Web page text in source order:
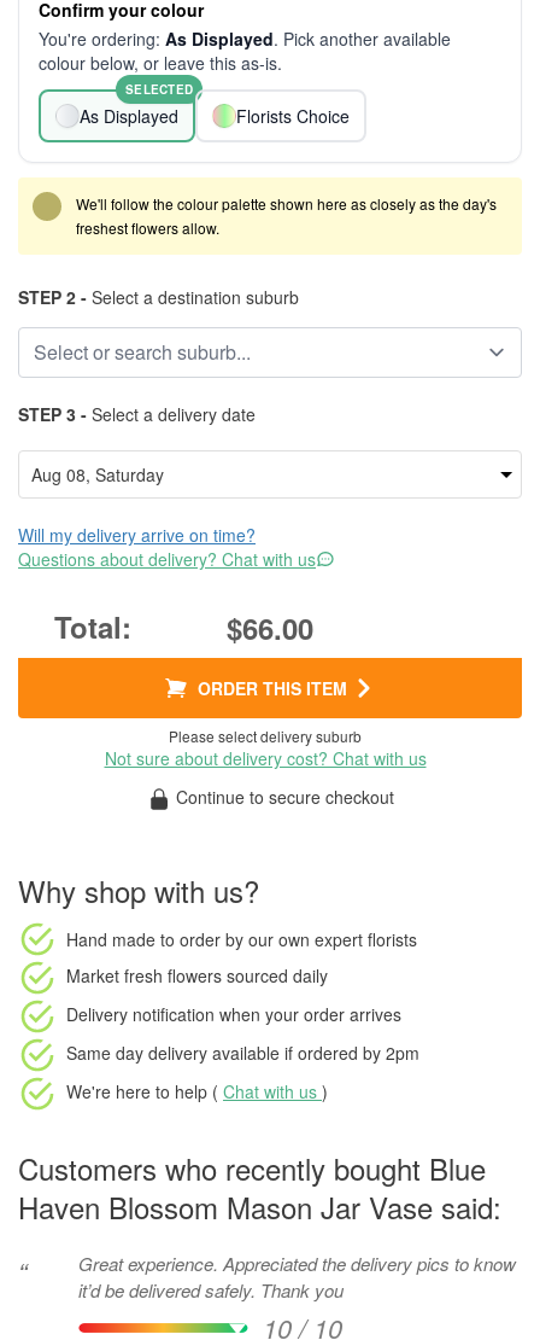
Confirm your colour
You're ordering: As Displayed. Pick another available
colour below, or leave this as-is.
As Displayed
SELECTED
Florists Choice
We'll follow the colour palette shown here as closely as the day's
freshest flowers allow.
STEP 2 - Select a destination suburb
STEP 3 - Select a delivery date
Will my delivery arrive on time?
Questions about delivery? Chat with us
$66.00
ORDER THIS ITEM
Please select delivery suburb
Not sure about delivery cost? Chat with us
Continue to secure checkout
Why shop with us?
Hand made to order by our own expert florists
Market fresh flowers sourced daily
Delivery notification when your order arrives
Same day delivery available if ordered by 2pm
We're here to help ( Chat with us )
Customers who recently bought Blue
Haven Blossom Mason Jar Vase said:
“
Great experience. Appreciated the delivery pics to know
it’d be delivered safely. Thank you
10 / 10